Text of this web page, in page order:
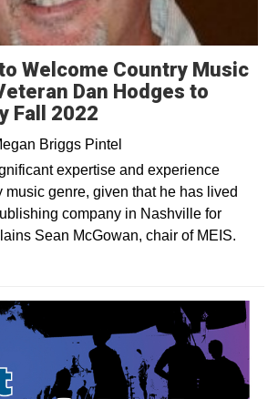
Welcome Country Music
Dan Hodges to
Fall 2022
Briggs Pintel
expertise and experience
music genre, given that he has lived
company in Nashville for
Sean McGowan, chair of MEIS.